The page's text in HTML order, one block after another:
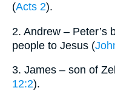
(Acts 2).
2. Andrew – Peter’s
people to Jesus (
3. James – son of
12:2).